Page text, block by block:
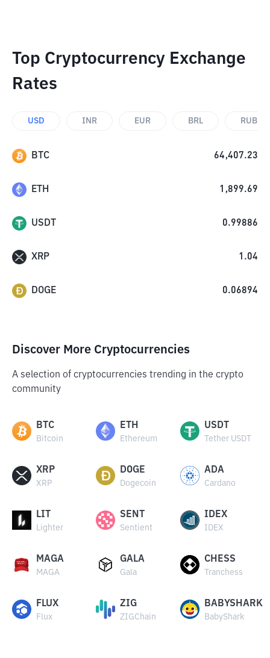
Top Cryptocurrency Exchange
Rates
USD INR EUR BRL RUB
BTC 64,407.23
ETH 1,899.69
USDT 0.99886
XRP 1.04
DOGE 0.06894
Discover More Cryptocurrencies
A selection of cryptocurrencies trending in the crypto
community
BTC
Bitcoin
ETH
Ethereum
USDT
Tether USDT
XRP
XRP
DOGE
Dogecoin
ADA
Cardano
LIT
Lighter
SENT
Sentient
IDEX
IDEX
MAGA
MAGA
GALA
Gala
CHESS
Tranchess
FLUX
Flux
ZIG
ZIGChain
BABYSHARK
BabyShark